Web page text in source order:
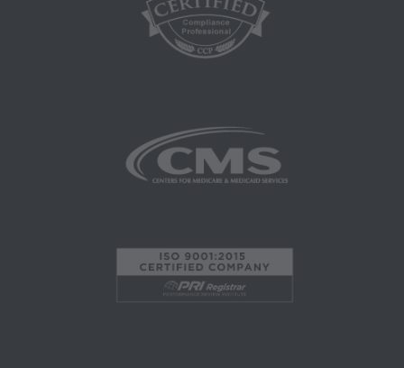
illustration and not by way of limitation, making
copies of CPT for resale and/or license,
transferring copies of CPT to any party not
commercial use of CPT. License to use CPT for
any use not authorized here in must be obtained
through the AMA, CPT Intellectual Property
website. Applicable FARS/DFARS restrictions
apply to government use.